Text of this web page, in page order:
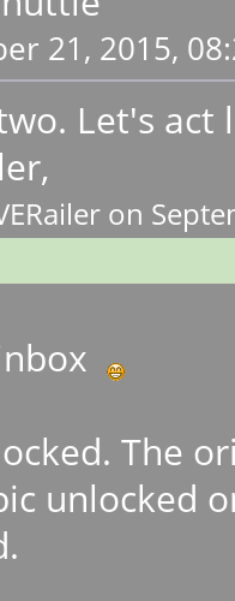
21, 2015,
Let's act
on
The
unlocked